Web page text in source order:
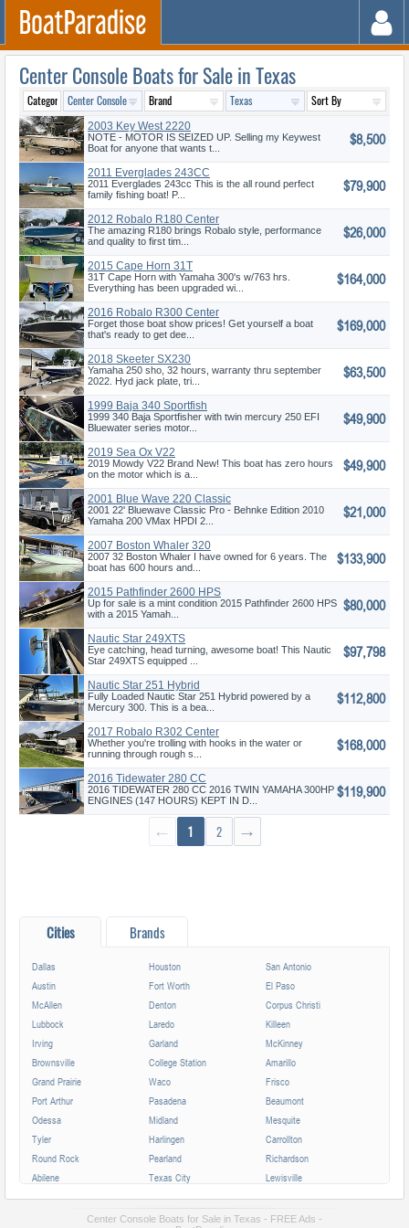
Center Console Boats for Sale in Texas
2003 Key West 2220
NOTE - MOTOR IS SEIZED UP. Selling my Keywest
Boat for anyone that wants t...
$8,500
2011 Everglades 243CC
2011 Everglades 243cc This is the all round perfect
family fishing boat! P...
$79,900
2012 Robalo R180 Center
Console
The amazing R180 brings Robalo style, performance
and quality to first tim...
$26,000
2015 Cape Horn 31T
31T Cape Horn with Yamaha 300's w/763 hrs.
Everything has been upgraded wi...
$164,000
2016 Robalo R300 Center
Console
Forget those boat show prices! Get yourself a boat
that's ready to get dee...
$169,000
2018 Skeeter SX230
Yamaha 250 sho, 32 hours, warranty thru september
2022. Hyd jack plate, tri...
$63,500
1999 Baja 340 Sportfish
1999 340 Baja Sportfisher with twin mercury 250 EFI
Bluewater series motor...
$49,900
2019 Sea Ox V22
2019 Mowdy V22 Brand New! This boat has zero hours
on the motor which is a...
$49,900
2001 Blue Wave 220 Classic
Pro Behn
2001 22' Bluewave Classic Pro - Behnke Edition 2010
Yamaha 200 VMax HPDI 2...
$21,000
2007 Boston Whaler 320
Outrage
2007 32 Boston Whaler I have owned for 6 years. The
boat has 600 hours and...
$133,900
2015 Pathfinder 2600 HPS
Up for sale is a mint condition 2015 Pathfinder 2600 HPS
with a 2015 Yamah...
$80,000
Nautic Star 249XTS
Eye catching, head turning, awesome boat! This Nautic
Star 249XTS equipped ...
$97,798
Nautic Star 251 Hybrid
Fully Loaded Nautic Star 251 Hybrid powered by a
Mercury 300. This is a bea...
$112,800
2017 Robalo R302 Center
Console
Whether you're trolling with hooks in the water or
running through rough s...
$168,000
2016 Tidewater 280 CC
Adventure
2016 TIDEWATER 280 CC 2016 TWIN YAMAHA 300HP
ENGINES (147 HOURS) KEPT IN D...
$119,900
← 1 2 →
Cities Brands
Dallas Houston
San Antonio
Austin
Fort Worth
El Paso
McAllen
Denton
Corpus Christi
Lubbock
Laredo
Killeen
Irving
Garland
McKinney
Brownsville
College Station
Amarillo
Grand Prairie
Waco
Frisco
Port Arthur
Pasadena
Beaumont
Odessa
Midland
Mesquite
Tyler
Harlingen
Carrollton
Round Rock
Pearland
Richardson
Abilene
Texas City
Lewisville
League City
Temple
Allen
San Angelo Wichita Falls
Center Console Boats for Sale in Texas - FREE Ads -